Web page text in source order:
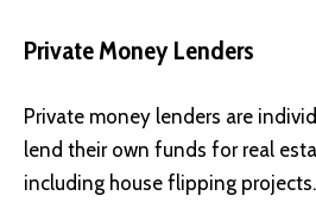
Private Money Lenders
Private money lenders are
lend their own funds for real
including house flipping